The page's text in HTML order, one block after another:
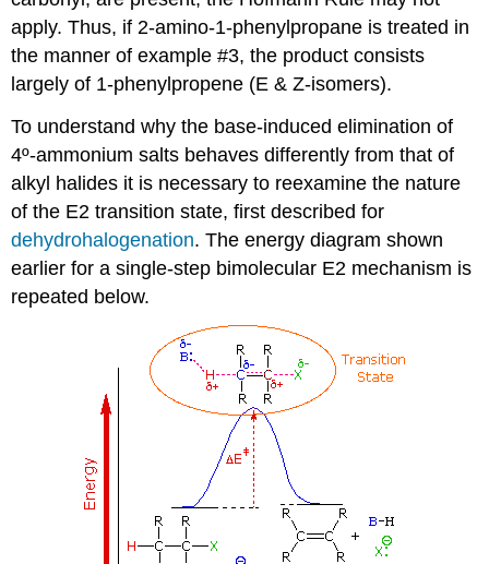
apply. Thus, if 2-amino-1-phenylpropane is treated in
the manner of example #3, the product consists
largely of 1-phenylpropene (E & Z-isomers).
To understand why the base-induced elimination of
4º-ammonium salts behaves differently from that of
alkyl halides it is necessary to reexamine the nature
of the E2 transition state, first described for
dehydrohalogenation. The energy diagram shown
earlier for a single-step bimolecular E2 mechanism is
repeated below.